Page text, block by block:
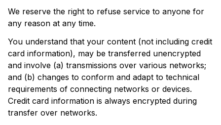
We reserve the right to refuse service to anyone for
any reason at any time.
You understand that your content (not including credit
card information), may be transferred unencrypted
and involve (a) transmissions over various networks;
and (b) changes to conform and adapt to technical
requirements of connecting networks or devices.
Credit card information is always encrypted during
transfer over networks.